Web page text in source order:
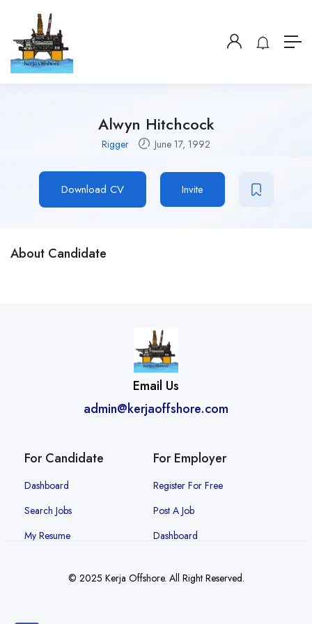
Alwyn Hitchcock
Rigger June 17, 1992
Download CV Invite
About Candidate
Email Us
admin@kerjaoffshore.com
For Candidate
Dashboard
Search Jobs
My Resume
For Employer
Register For Free
Post A Job
Dashboard
© 2025 Kerja Offshore. All Right Reserved.